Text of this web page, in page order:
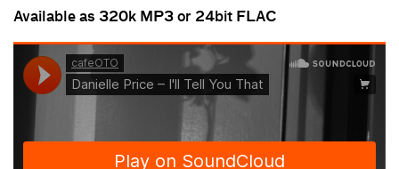
Available as 320k MP3 or 24bit FLAC